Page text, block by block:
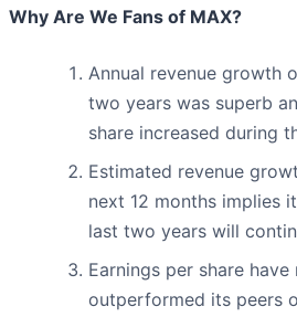
Why Are We Fans of MAX?
Annual revenue growth
two years was superb
share increased during
Estimated revenue
next 12 months implies
last two years will
Earnings per share have
outperformed its peers